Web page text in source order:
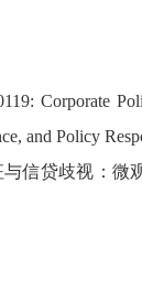
Corporate
and Policy
信贷歧视：微